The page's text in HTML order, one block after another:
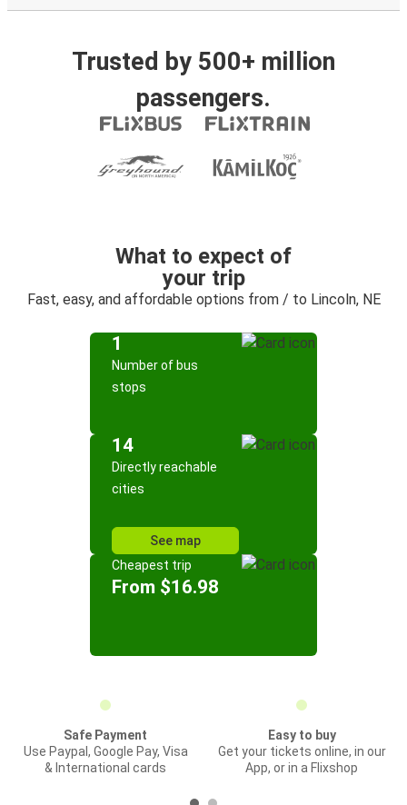
Trusted by 500+ million
passengers.
What to expect of
your trip
Fast, easy, and affordable options from / to Lincoln, NE
1
Number of bus
stops
14
Directly reachable
cities
See map
Cheapest trip
From $16.98
Safe Payment
Use Paypal, Google Pay, Visa
& International cards
Easy to buy
Get your tickets online, in our
App, or in a Flixshop